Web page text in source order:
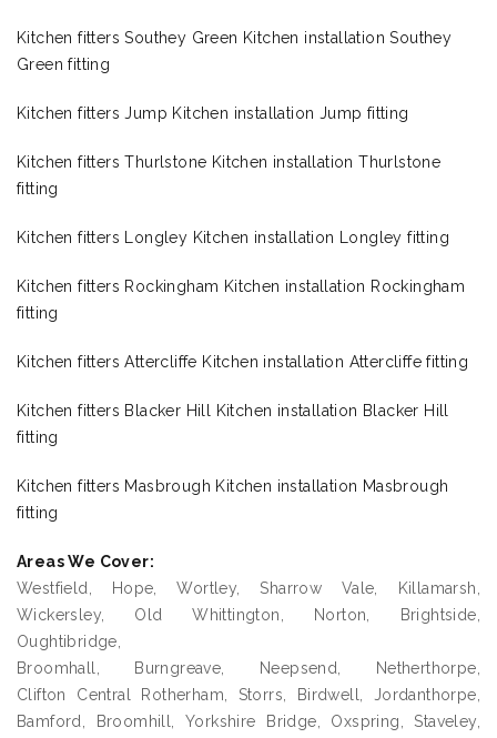
Kitchen fitters Southey Green Kitchen installation Southey
Green fitting
Kitchen fitters Jump Kitchen installation Jump fitting
Kitchen fitters Thurlstone Kitchen installation Thurlstone
fitting
Kitchen fitters Longley Kitchen installation Longley fitting
Kitchen fitters Rockingham Kitchen installation Rockingham
fitting
Kitchen fitters Attercliffe Kitchen installation Attercliffe fitting
Kitchen fitters Blacker Hill Kitchen installation Blacker Hill
fitting
Kitchen fitters Masbrough Kitchen installation Masbrough
fitting
Areas We Cover:
Westfield, Hope, Wortley, Sharrow Vale, Killamarsh,
Wickersley, Old Whittington, Norton, Brightside,
Oughtibridge,
Broomhall, Burngreave, Neepsend, Netherthorpe,
Clifton Central Rotherham, Storrs, Birdwell, Jordanthorpe,
Bamford, Broomhill, Yorkshire Bridge, Oxspring, Staveley,